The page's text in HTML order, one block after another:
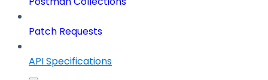
Patch Requests
API Specifications